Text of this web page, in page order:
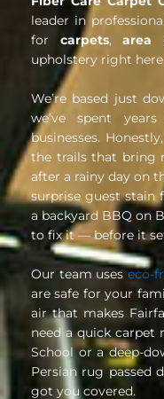
leader in
for carpets, area
upholstery right
We’re based just
we’ve spent
businesses.
the trails that bring
after a rainy day on
surprise guest stain
a backyard BBQ on
to fix it — before it
Our team useseco-
are safe for your
air that makes
need a quick carpet
School or a deep-
Persian rug passed
got you covered.